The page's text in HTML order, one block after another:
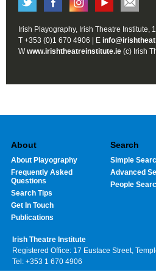
Irish Playography, Irish Theatre Institute,
T +353 (0)1 670 4906 | E
Wwww.irishtheatreinstitute.ie (c) Irish
About
About Playography
Frequently Asked
Questions
Search Tips
Get In Touch
Publications
Search
Simple
Advanced
People
Irish Theatre Institute
Registered Office: 17 Eustace Street,
Tel: +353 1 670 4906